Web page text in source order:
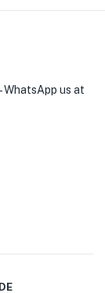
WhatsApp us at